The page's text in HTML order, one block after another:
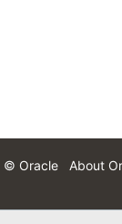
© Oracle About